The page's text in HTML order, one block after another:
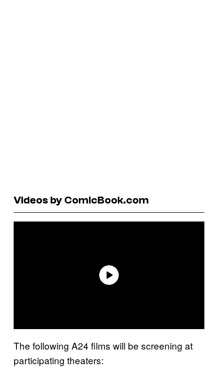
Videos by ComicBook.com
The following A24 films will be screening at
participating theaters: